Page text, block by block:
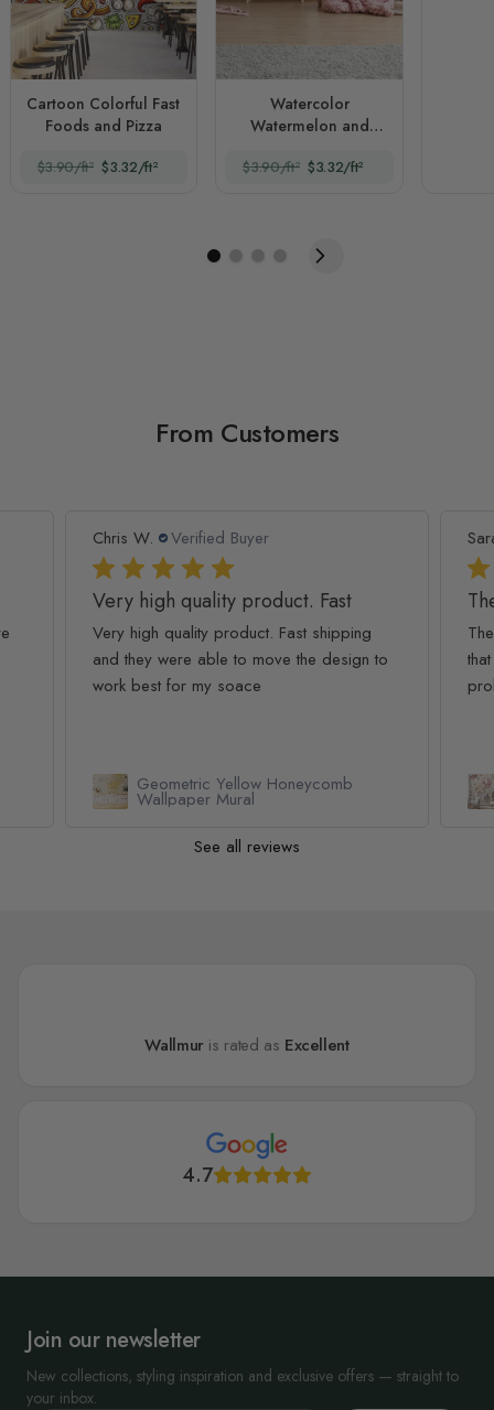
Cartoon Colorful Fast
Foods and Pizza
$3.90/ft² $3.32/ft²
Watercolor
Watermelon and
$3.90/ft² $3.32/ft²
From Customers
Chris W. Verified Buyer
Very high quality product. Fast
Very high quality product. Fast shipping
and they were able to move the design to
work best for my soace
Geometric Yellow Honeycomb
Wallpaper Mural
See all reviews
Wallmur is rated as Excellent
4.7
Join our newsletter
New collections, styling inspiration and exclusive offers — straight to
your inbox.